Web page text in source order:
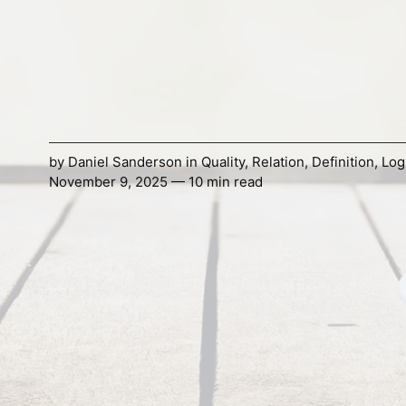
byDaniel SandersoninQuality, Relation,Definition,
November 9, 2025 — 10 min read